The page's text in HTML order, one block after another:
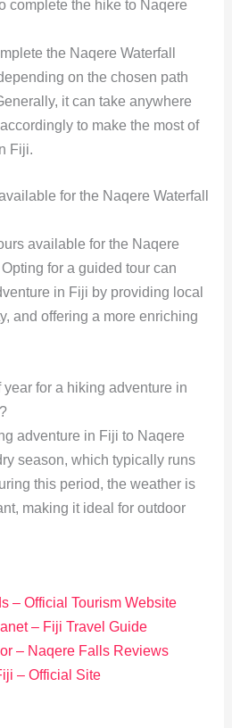
complete the hike to Naqere
the Naqere Waterfall
on the chosen path
it can take anywhere
to make the most of
Fiji.
for the Naqere Waterfall
available for the Naqere
for a guided tour can
in Fiji by providing local
and offering a more enriching
for a hiking adventure in
adventure in Fiji to Naqere
season, which typically runs
this period, the weather is
making it ideal for outdoor
– Official Tourism Website
– Fiji Travel Guide
– Naqere Falls Reviews
– Official Site